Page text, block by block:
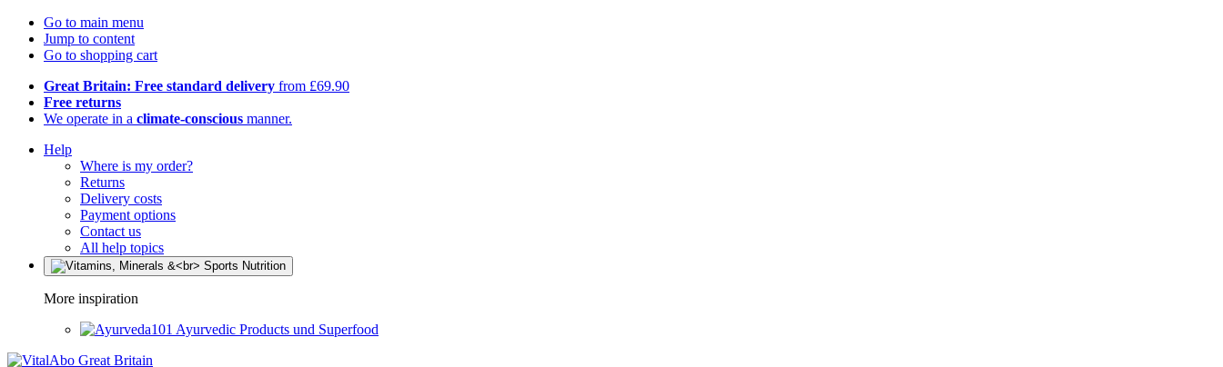
Go to main menu
Jump to content
Go to shopping cart
Great Britain: Free standard delivery from £69.90
Free returns
We operate in a climate-conscious manner.
Help
Where is my order?
Returns
Delivery costs
Payment options
Contact us
All help topics
More inspiration
Ayurvedic Products und Superfood